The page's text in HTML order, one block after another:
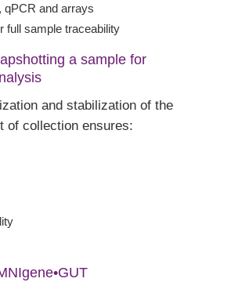
qPCR and arrays
full sample traceability
a sample for
and stabilization of the
of collection ensures: